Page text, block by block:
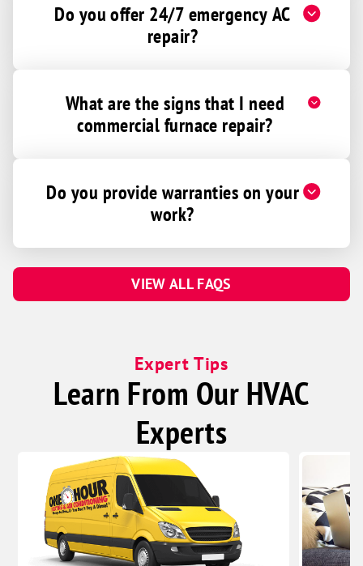
Do you offer 24/7 emergency AC
repair?
What are the signs that I need
commercial furnace repair?
Do you provide warranties on your
work?
VIEW ALL FAQS
Expert Tips
Learn From Our HVAC
Experts